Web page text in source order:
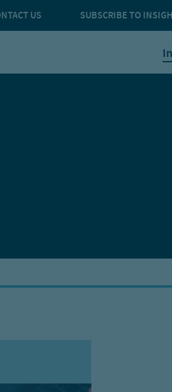
US SUBSCRIBE TO